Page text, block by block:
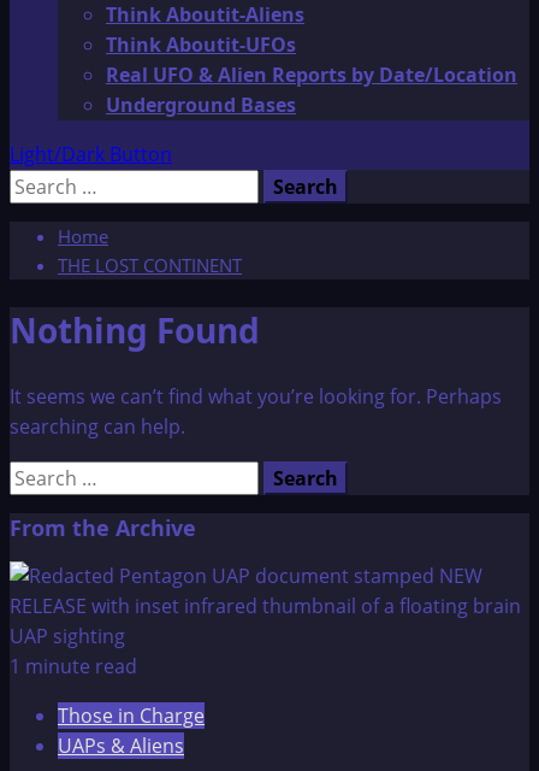
Think Aboutit-Aliens
Think Aboutit-UFOs
Real UFO & Alien Reports by Date/Location
Underground Bases
Light/Dark Button
Search
Home
THE LOST CONTINENT
Nothing Found
It seems we can’t find what you’re looking for. Perhaps
searching can help.
Search
From the Archive
1 minute read
Those in Charge
UAPs & Aliens